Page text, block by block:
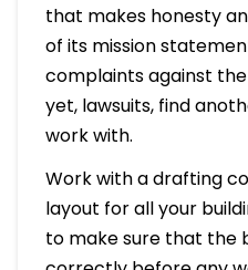
that makes honesty
of its mission
complaints against
yet, lawsuits, find
work with.
Work with a drafting
layout for all your
to make sure that the